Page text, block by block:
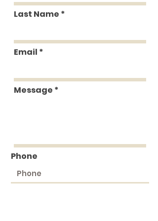
Last Name
Email
Message
Phone